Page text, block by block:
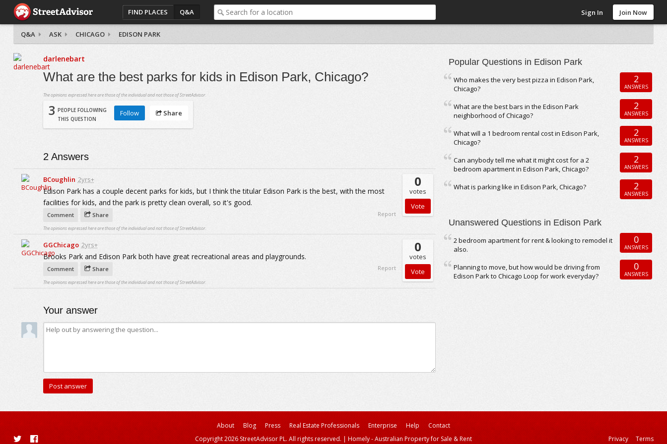
FIND PLACES Q&A Sign In Join Now
Q&A ASK CHICAGO EDISON PARK
darlenebart
What are the best parks for kids in Edison Park, Chicago?
The opinions expressed here are those of the individual and not those of StreetAdvisor.
3 PEOPLE FOLLOWING
THIS QUESTION
Follow Share
2 Answers
BCoughlin 2yrs+
Edison Park has a couple decent parks for kids, but I think the titular Edison Park is the best, with the most
facilities for kids, and the park is pretty clean overall, so it's good.
0
votes
Comment Share Report
The opinions expressed here are those of the individual and not those of StreetAdvisor.
GGChicago 2yrs+
Brooks Park and Edison Park both have great recreational areas and playgrounds.
0
votes
Comment Share Report
The opinions expressed here are those of the individual and not those of StreetAdvisor.
Your answer
Popular Questions in Edison Park
Who makes the very best pizza in Edison Park,
Chicago?
2
ANSWERS
What are the best bars in the Edison Park
neighborhood of Chicago?
2
ANSWERS
What will a 1 bedroom rental cost in Edison Park,
Chicago?
2
ANSWERS
Can anybody tell me what it might cost for a 2
bedroom apartment in Edison Park, Chicago?
2
ANSWERS
What is parking like in Edison Park, Chicago? 2
ANSWERS
Unanswered Questions in Edison Park
2 bedroom apartment for rent & looking to remodel it
also.
0
ANSWERS
Planning to move, but how would be driving from
Edison Park to Chicago Loop for work everyday?
0
ANSWERS
About Blog Press Real Estate Professionals Enterprise Help
Contact
Copyright 2026 StreetAdvisor PL. All rights reserved. | Homely - Australian Property for Sale & Rent Privacy Terms